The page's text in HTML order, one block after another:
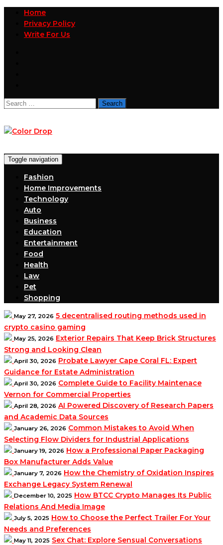
Home
Privacy Policy
Write For Us
Search
Toggle navigation
Fashion
Home Improvements
Technology
Auto
Business
Education
Entertainment
Food
Health
Law
Pet
Shopping
May 27, 2026 5 decentralised routing methods used in
crypto casino gaming
May 25, 2026 Exterior Repairs That Keep Brick Structures
Strong and Looking Clean
April 30, 2026 Probate Lawyer Cape Coral FL: Expert
Guidance for Estate Administration
April 30, 2026 Complete Guide to Facility Maintenace
Vernon for Commercial Properties
April 28, 2026 AI Powered Discovery of Research Papers
and Academic Data Sources
January 26, 2026 Common Mistakes to Avoid When
Selecting Flow Dividers for Industrial Applications
January 19, 2026 How a Professional Paper Packaging
Box Manufacturer Adds Value
January 7, 2026 How the Chemistry of Oxidation Inspires
Exchange Legacy System Renewal
December 10, 2025 How BTCC Crypto Manages Its Public
Relations And Media Image
July 5, 2025 How to Choose the Perfect Trailer For Your
Needs and Preferences
May 11, 2025 Sex Chat: Explore Sensual Conversations